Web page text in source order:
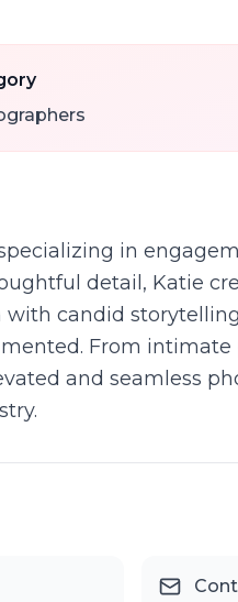
in
detail, Katie
candid
From
and seamless